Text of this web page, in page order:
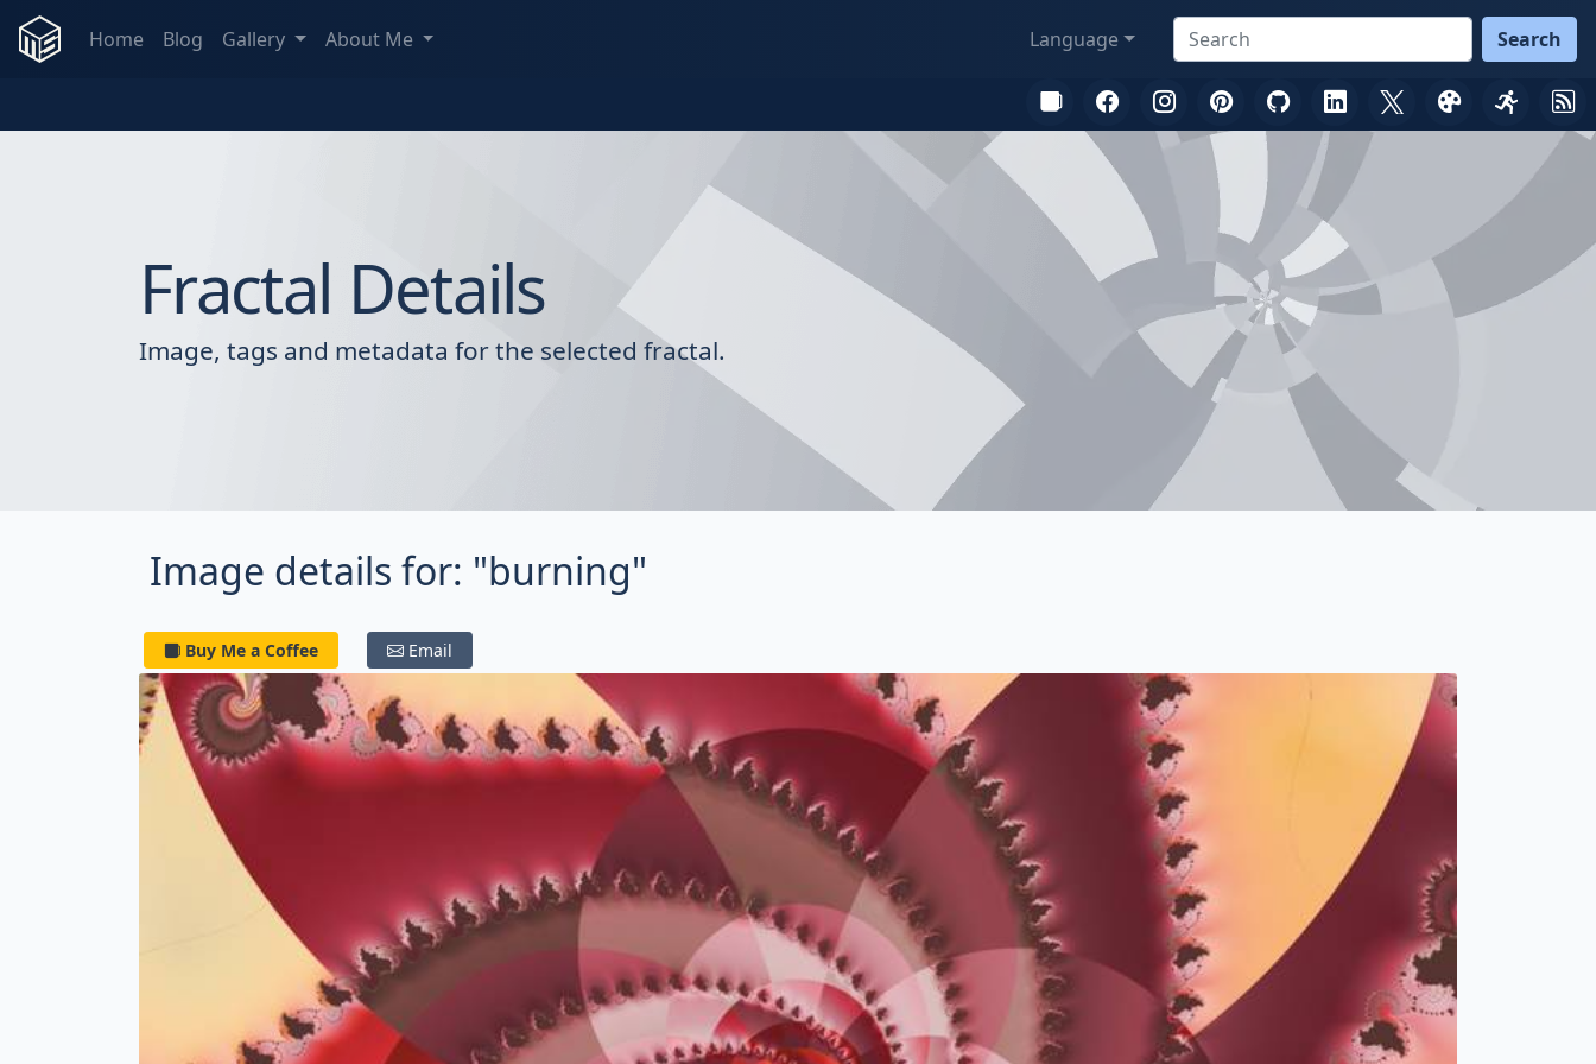
Home Blog Gallery About Me Language Search
Fractal Details
Image, tags and metadata for the selected fractal.
Image details for: "burning"
Buy Me a Coffee Email